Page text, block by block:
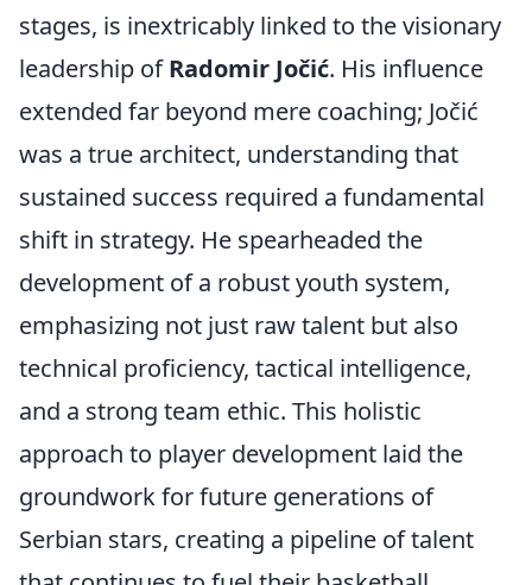
stages, is inextricably linked to the visionary
leadership ofRadomir Jočić. His influence
extended far beyond mere coaching; Jočić
was a true architect, understanding that
sustained success required a fundamental
shift in strategy. He spearheaded the
development of a robust youth system,
emphasizing not just raw talent but also
technical proficiency, tactical intelligence,
and a strong team ethic. This holistic
approach to player development laid the
groundwork for future generations of
Serbian stars, creating a pipeline of talent